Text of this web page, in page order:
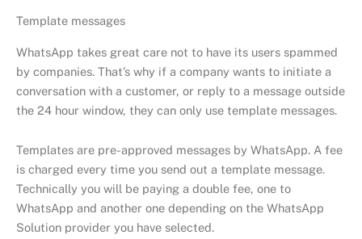
Template messages
WhatsApp takes great care not to have its users spammed
by companies. That’s why if a company wants to initiate a
conversation with a customer, or reply to a message outside
the 24 hour window, they can only use template messages.
Templates are pre-approved messages by WhatsApp. A fee
is charged every time you send out a template message.
Technically you will be paying a double fee, one to
WhatsApp and another one depending on the WhatsApp
Solution provider you have selected.